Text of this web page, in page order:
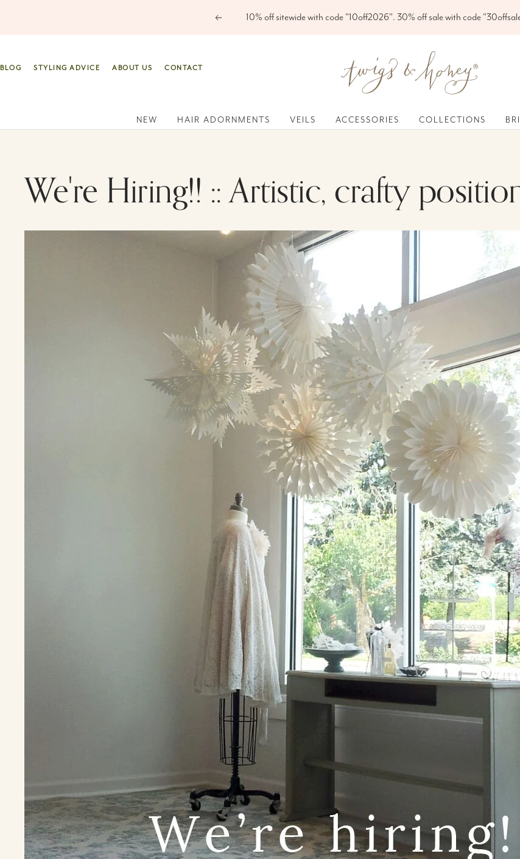
Previous Free shipping on orders over $200
BLOG STYLING ADVICE ABOUT US CONTACT
Twigs
&
Honey
®,
LLC
NEW HAIR ADORNMENTS VEILS ACCESSORIES COLLECTIONS
We're Hiring!! :: Artistic, crafty